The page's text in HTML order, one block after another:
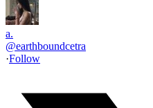
a.
@earthboundcetra
·Follow